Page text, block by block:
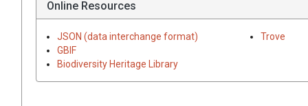
Online Resources
JSON (data interchange format)
GBIF
Biodiversity Heritage Library
Trove